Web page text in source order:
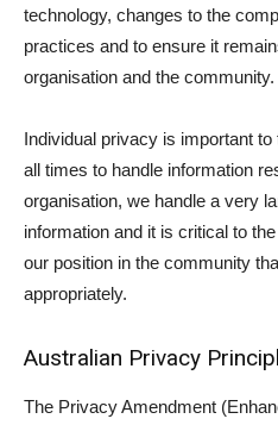
technology, changes to the
practices and to ensure it
organisation and the community.
Individual privacy is important
all times to handle information
organisation, we handle a very
information and it is critical to
our position in the community
appropriately.
Australian Privacy
The Privacy Amendment